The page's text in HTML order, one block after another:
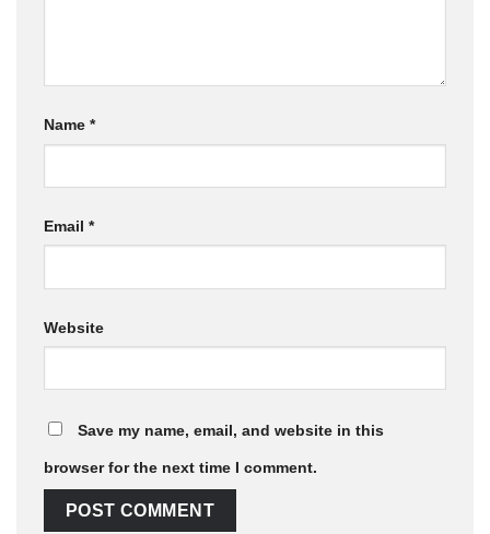
Name *
Email *
Website
Save my name, email, and website in this
browser for the next time I comment.